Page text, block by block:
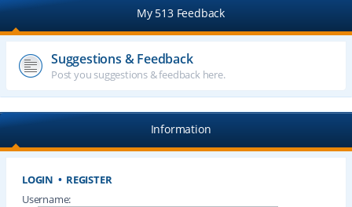
My 513 Feedback
Suggestions & Feedback
Post you suggestions & feedback here.
Information
LOGIN • REGISTER
Username: